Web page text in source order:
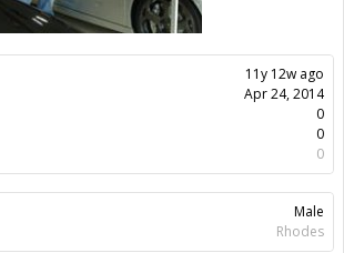
11y 12w ago
Apr 24, 2014
0
0
0
Male
Rhodes